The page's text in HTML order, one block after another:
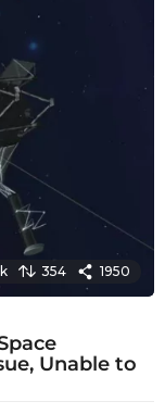
354 1950
Unable to